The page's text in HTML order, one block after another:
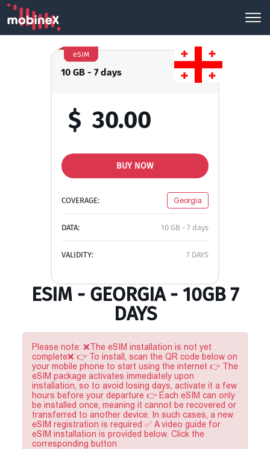
10 GB - 7 days
eSIM
$ 30.00
BUY NOW
COVERAGE: Georgia
DATA: 10 GB - 7 days
VALIDITY: 7 DAYS
ESIM - GEORGIA - 10GB 7
DAYS
Please note: ❌The eSIM installation is not yet
complete❌ 👉 To install, scan the QR code below on
your mobile phone to start using the internet 👉 The
eSIM package activates immediately upon
installation, so to avoid losing days, activate it a few
hours before your departure 👉 Each eSIM can only
be installed once, meaning it cannot be recovered or
transferred to another device. In such cases, a new
eSIM registration is required ✅ A video guide for
eSIM installation is provided below. Click the
corresponding button